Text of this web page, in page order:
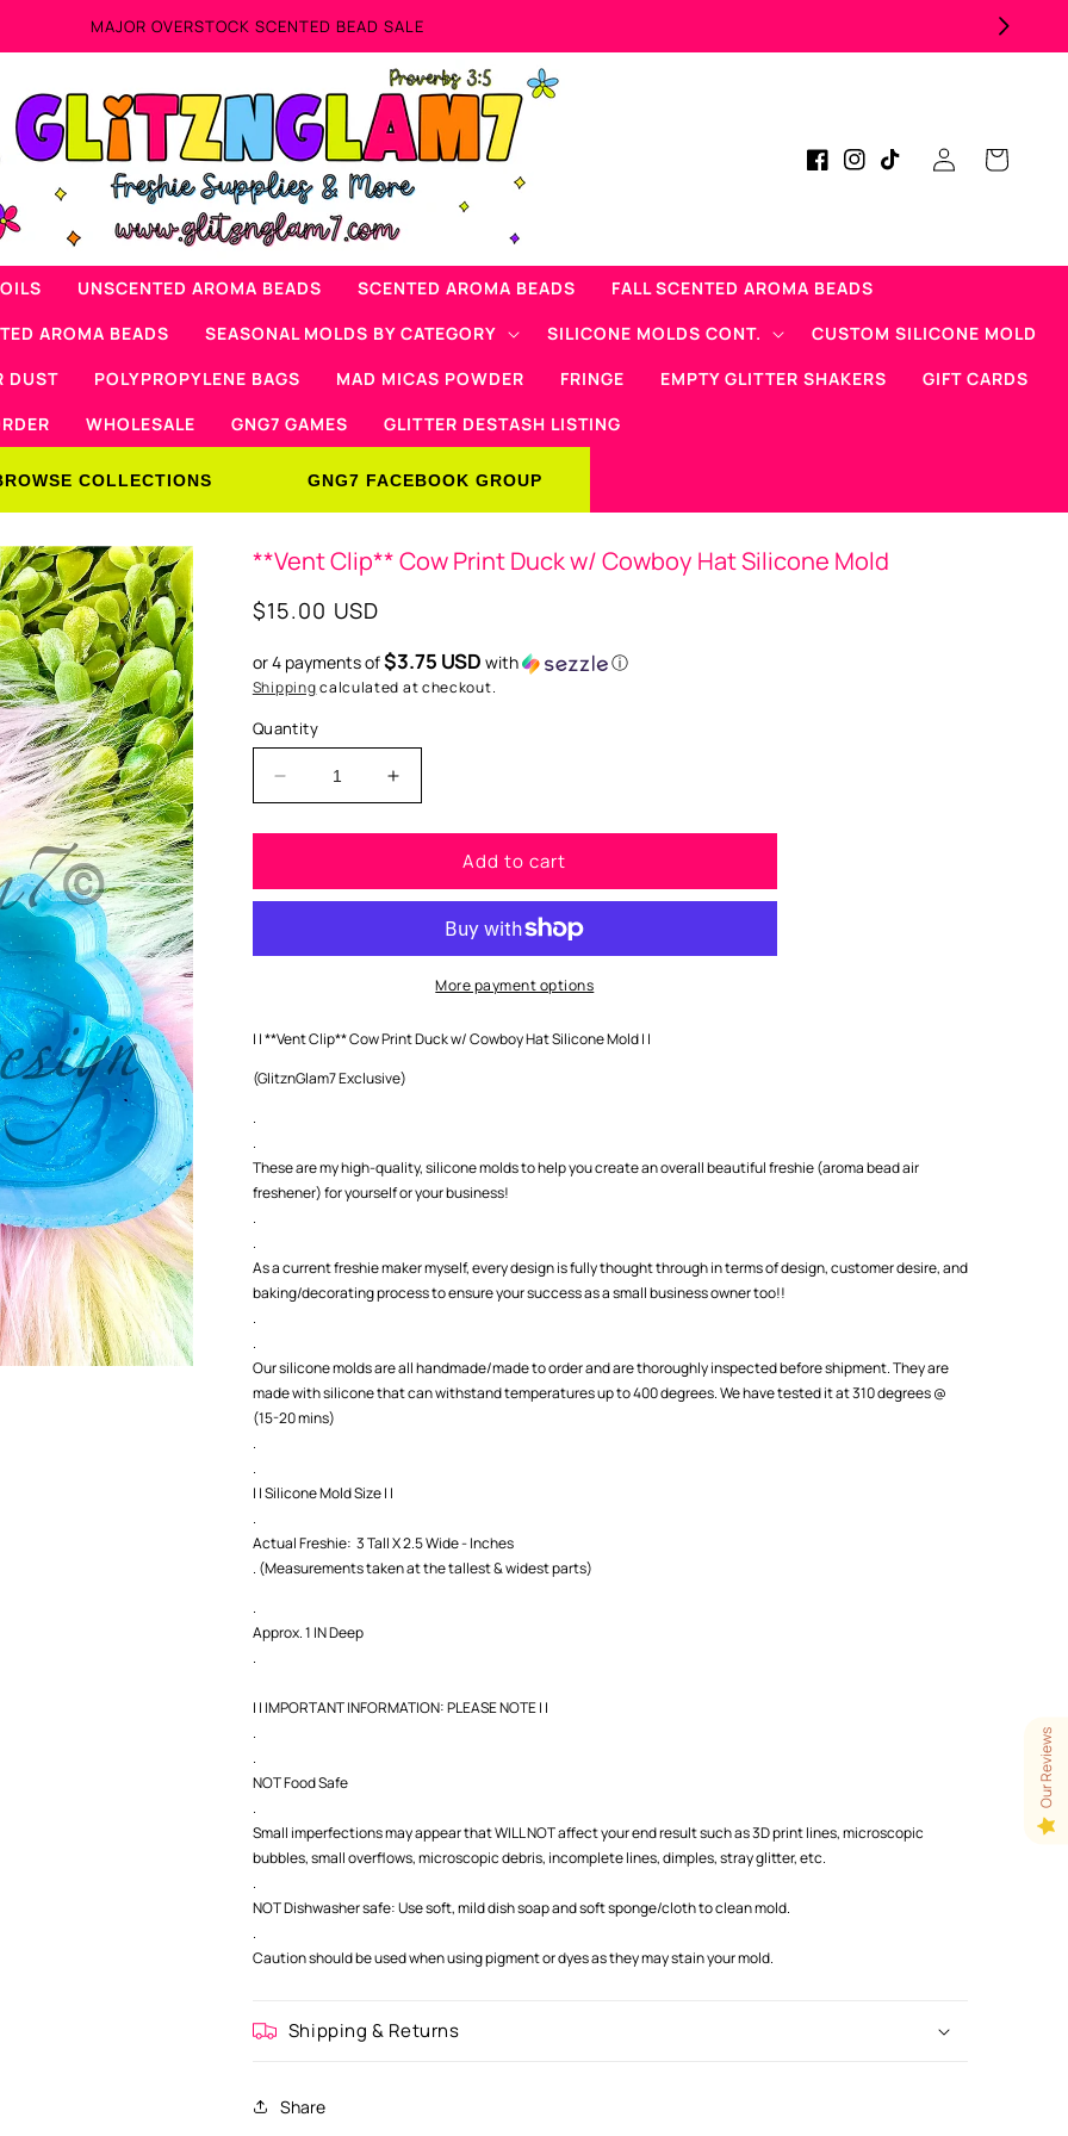
Now Offering Mad Micas Products!
UNSCENTED AROMA BEADS SCENTED AROMA BEADS
FALL SCENTED AROMA BEADS
AROMA BEADS SEASONAL MOLDS BY CATEGORY SILICONE MOLDS CONT.
CUSTOM SILICONE MOLD
DUST POLYPROPYLENE BAGS MAD MICAS POWDER FRINGE EMPTY GLITTER SHAKERS
GIFT CARDS
WHOLESALE GNG7 GAMES GLITTER DESTASH LISTING
COLLECTIONS GNG7 FACEBOOK GROUP
FacebookInstagram
TikTok
Log
in
Cart
**Vent Clip** Cow Print Duck w/ Cowboy Hat Silicone Mold
Regular
$15.00 USD
or 4 payments of$3.75 USD with ⓘ
Shippingcalculated at checkout.
Quantity
Decrease
quantity
for
Clip**
Duck
Hat
Mold
Increase
quantity
for
Clip**
Duck
Hat
Mold
Add to cart
More payment options
| | **Vent Clip** Cow Print Duck w/ Cowboy Hat Silicone Mold | |
(GlitznGlam7 Exclusive)
.
.
These are my high-quality, silicone molds to help you create an overall beautiful freshie (aroma bead air
freshener) for yourself or your business!
.
.
As a current freshie maker myself, every design is fully thought through in terms of design, customer desire, and
baking/decorating process to ensure your success as a small business owner too!!
.
.
Our silicone molds are all handmade/made to order and are thoroughly inspected before shipment. They are
made with silicone that can withstand temperatures up to 400 degrees. We have tested it at 310 degrees @
(15-20 mins)
.
.
| | Silicone Mold Size | |
.
Actual Freshie: 3 Tall X 2.5 Wide - Inches
. (Measurements taken at the tallest & widest parts)
.
Approx. 1 IN Deep
.
| | IMPORTANT INFORMATION: PLEASE NOTE | |
.
.
NOT Food Safe
.
Small imperfections may appear that WILL NOT affect your end result such as 3D print lines, microscopic
bubbles, small overflows, microscopic debris, incomplete lines, dimples, stray glitter, etc.
.
NOT Dishwasher safe: Use soft, mild dish soap and soft sponge/cloth to clean mold.
.
Caution should be used when using pigment or dyes as they may stain your mold.
Shipping & Returns
Share
Our Reviews